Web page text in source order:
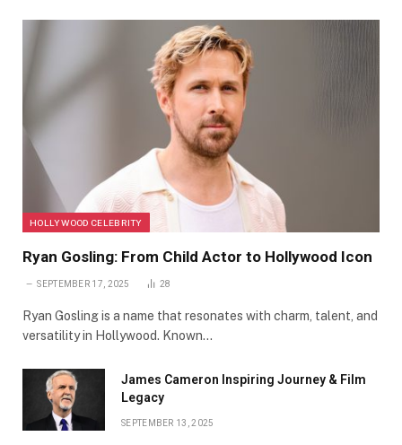
HOLLYWOOD CELEBRITY
Ryan Gosling: From Child Actor to Hollywood Icon
SEPTEMBER 17, 2025 28
Ryan Gosling is a name that resonates with charm, talent, and
versatility in Hollywood. Known…
James Cameron Inspiring Journey & Film
Legacy
SEPTEMBER 13, 2025